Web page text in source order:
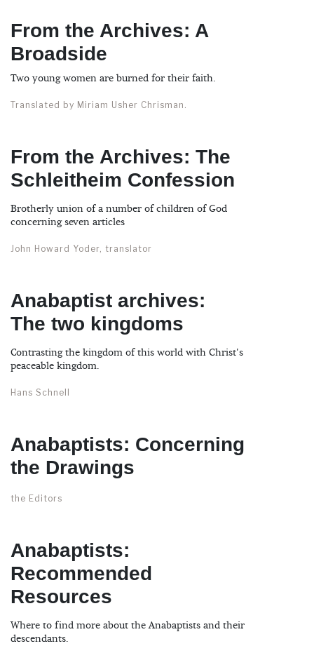
From the Archives: A
Broadside
Two young women are burned for their faith.
Translated by Miriam Usher Chrisman.
From the Archives: The
Schleitheim Confession
Brotherly union of a number of children of God
concerning seven articles
John Howard Yoder, translator
Anabaptist archives:
The two kingdoms
Contrasting the kingdom of this world with Christ's
peaceable kingdom.
Hans Schnell
Anabaptists: Concerning
the Drawings
the Editors
Anabaptists:
Recommended
Resources
Where to find more about the Anabaptists and their
descendants.